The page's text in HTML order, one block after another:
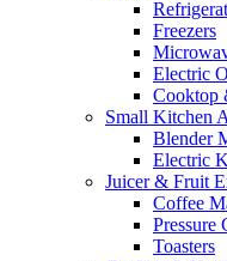
Freezers
Electric
Cooktop
Small Kitchen
Blender
Electric
Juicer & Fruit
Coffee
Pressure
Toasters